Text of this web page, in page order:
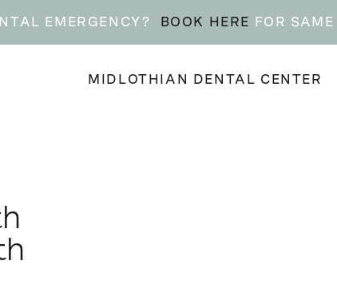
EMERGENCY? BOOK HERE FOR
MIDLOTHIAN DENTAL CENTER